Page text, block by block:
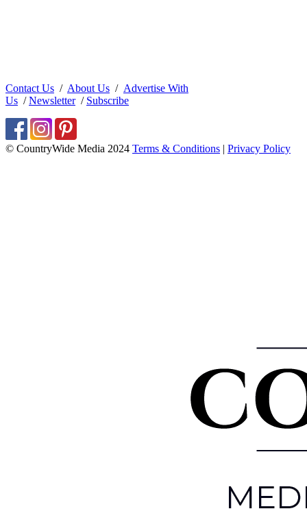
Contact Us / About Us / Advertise With
Us /Newsletter/ Subscribe
© CountryWide Media 2024 Terms & Conditions | Privacy Policy